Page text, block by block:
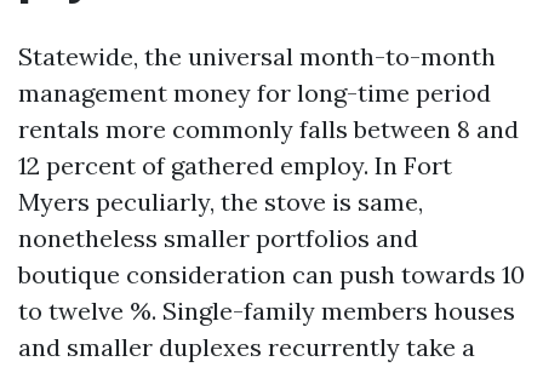
Statewide, the universal month-to-month
management money for long-time period
rentals more commonly falls between 8 and
12 percent of gathered employ. In Fort
Myers peculiarly, the stove is same,
nonetheless smaller portfolios and
boutique consideration can push towards 10
to twelve %. Single-family members houses
and smaller duplexes recurrently take a